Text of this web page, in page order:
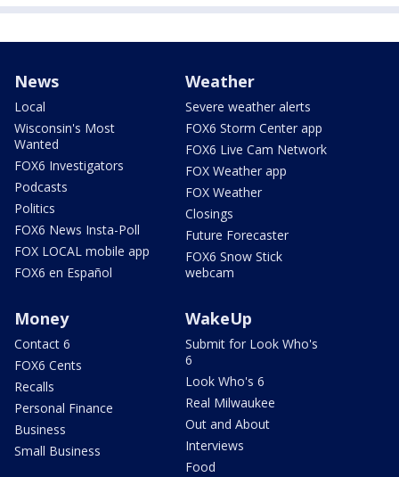
News
Local
Wisconsin's Most
Wanted
FOX6 Investigators
Podcasts
Politics
FOX6 News Insta-Poll
FOX LOCAL mobile app
FOX6 en Español
Weather
Severe weather alerts
FOX6 Storm Center app
FOX6 Live Cam Network
FOX Weather app
FOX Weather
Closings
Future Forecaster
FOX6 Snow Stick
webcam
Money
Contact 6
FOX6 Cents
Recalls
Personal Finance
Business
Small Business
WakeUp
Submit for Look Who's
6
Look Who's 6
Real Milwaukee
Out and About
Interviews
Food